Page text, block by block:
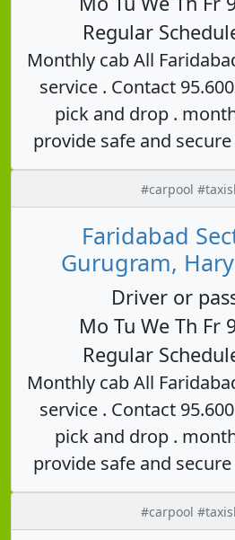
Regular
Monthly cab All
service . Contact
pick and drop .
provide safe and
#carpool
Faridabad
Gurugram,
Driver or
Mo Tu We Th Fr
Regular
Monthly cab All
service . Contact
pick and drop .
provide safe and
#carpool